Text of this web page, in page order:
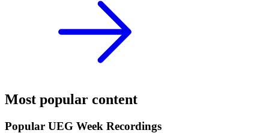
Most popular content
Popular UEG Week Recordings